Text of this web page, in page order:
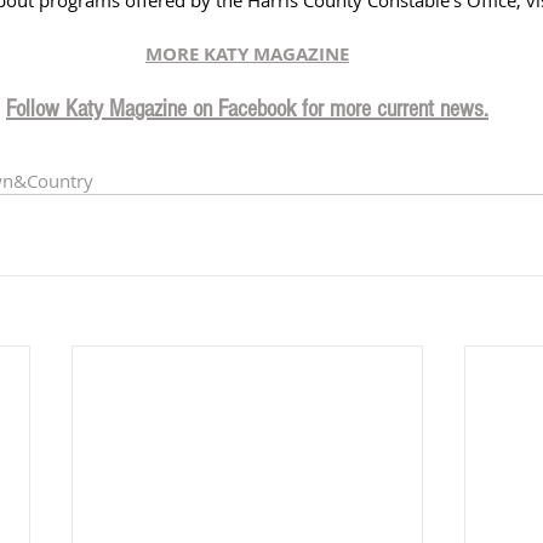
MORE KATY MAGAZINE
Follow Katy Magazine on Facebook for more current news.
&Country